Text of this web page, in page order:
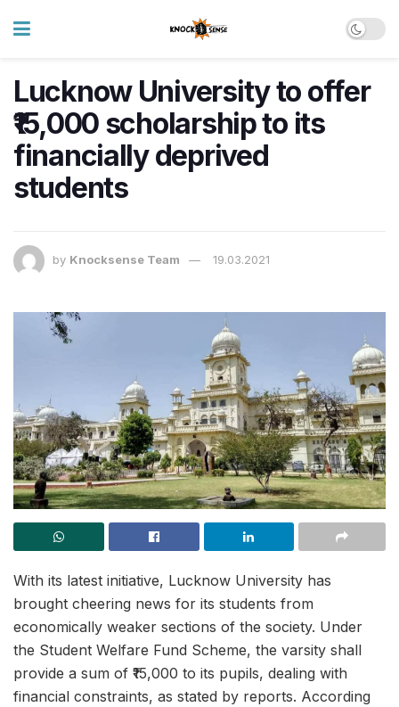
Lucknow University to offer
₹15,000 scholarship to its
financially deprived
students
by Knocksense Team 19.03.2021
With its latest initiative, Lucknow University has
brought cheering news for its students from
economically weaker sections of the society. Under
the Student Welfare Fund Scheme, the varsity shall
provide a sum of ₹15,000 to its pupils, dealing with
financial constraints, as stated by reports. According